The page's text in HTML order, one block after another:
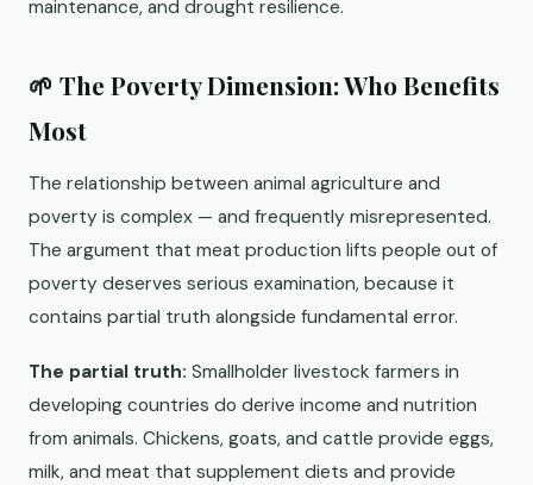
maintenance, and drought resilience.
🌱 The Poverty Dimension: Who Benefits
Most
The relationship between animal agriculture and
poverty is complex — and frequently misrepresented.
The argument that meat production lifts people out of
poverty deserves serious examination, because it
contains partial truth alongside fundamental error.
The partial truth: Smallholder livestock farmers in
developing countries do derive income and nutrition
from animals. Chickens, goats, and cattle provide eggs,
milk, and meat that supplement diets and provide